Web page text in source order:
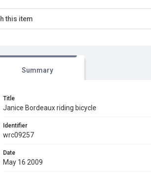
Summary
Title
Janice Bordeaux riding bicycle
Identifier
wrc09257
Date
May 16 2009